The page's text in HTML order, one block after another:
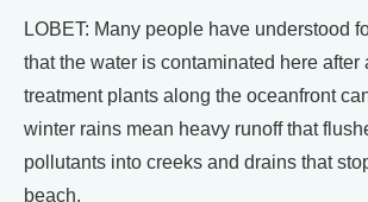
LOBET: Many people have understood
that the water is contaminated here after
treatment plants along the oceanfront
winter rains mean heavy runoff that
pollutants into creeks and drains that
beach.